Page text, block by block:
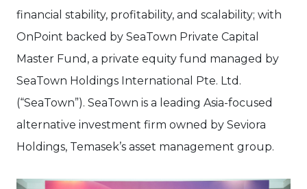
financial stability, profitability, and scalability; with
OnPoint backed by SeaTown Private Capital
Master Fund, a private equity fund managed by
SeaTown Holdings International Pte. Ltd.
(“SeaTown”). SeaTown is a leading Asia-focused
alternative investment firm owned by Seviora
Holdings, Temasek’s asset management group.